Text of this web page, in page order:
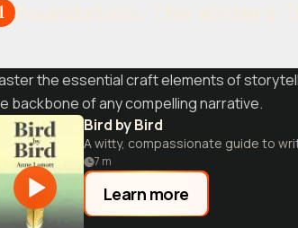
the essential craft elements of
backbone of any compelling narrative.
Bird by Bird
A witty, compassionate guide to
7 m
Learn more